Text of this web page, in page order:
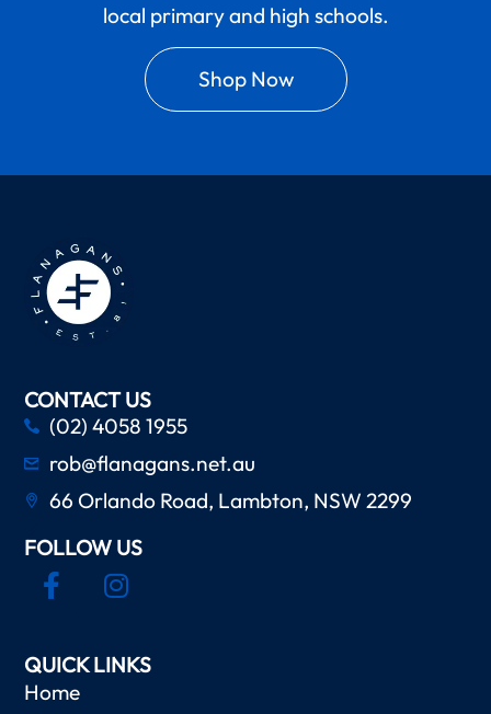
local primary and high schools.
Shop Now
CONTACT US
(02) 4058 1955
rob@flanagans.net.au
66 Orlando Road, Lambton, NSW 2299
FOLLOW US
QUICK LINKS
Home